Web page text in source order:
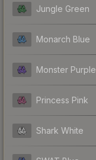
Jungle Green
Monarch Blue
Monster Purple
Princess Pink
Shark White